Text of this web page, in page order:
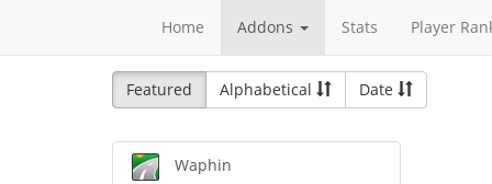
Home Addons Stats Player
Featured Alphabetical Date
Waphin